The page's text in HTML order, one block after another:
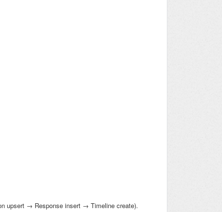
upsert → Response insert → Timeline create).